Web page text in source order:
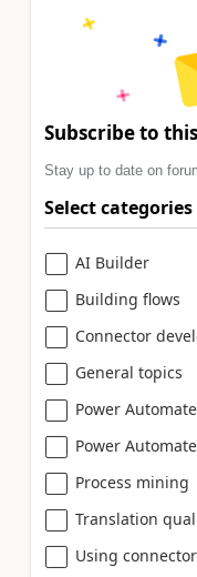
Subscribe to
Stay up to date on
Select categories
AI Builder
Building flows
Connector
General topics
Power
Power
Process mining
Translation
Using